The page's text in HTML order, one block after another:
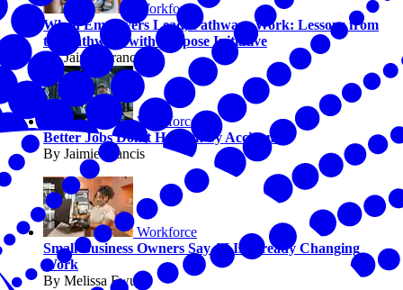
Workforce
When Employers Lead, Pathways Work: Lessons from
the Pathways with Purpose Initiative
By Jaimie Francis
Workforce
Better Jobs Don’t Happen by Accident
By Jaimie Francis
Workforce
Small Business Owners Say AI Is Already Changing
Work
By Melissa Fwu